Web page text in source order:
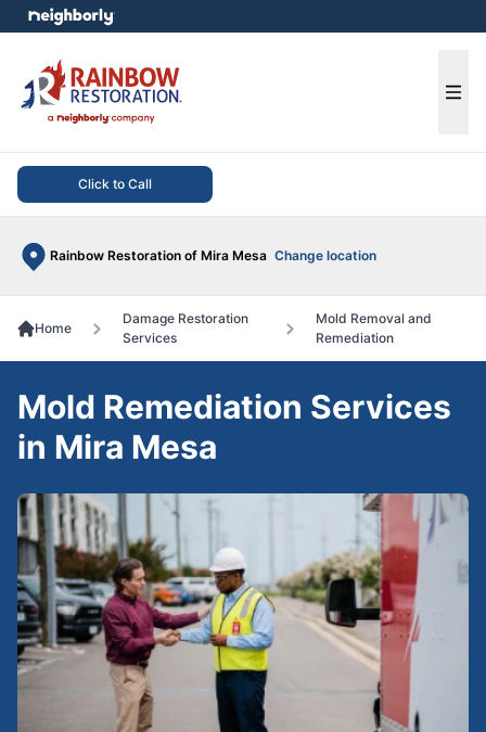
Click to Call
Rainbow Restoration of Mira Mesa Change location
menu
Home
Damage Restoration
Services
Mold Removal and
Remediation
Mold Remediation Services
in Mira Mesa